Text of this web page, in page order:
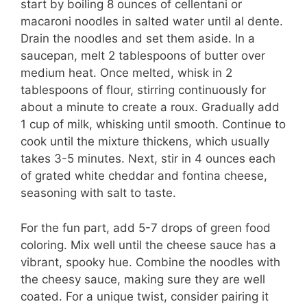
start by boiling 8 ounces of cellentani or
macaroni noodles in salted water until al dente.
Drain the noodles and set them aside. In a
saucepan, melt 2 tablespoons of butter over
medium heat. Once melted, whisk in 2
tablespoons of flour, stirring continuously for
about a minute to create a roux. Gradually add
1 cup of milk, whisking until smooth. Continue to
cook until the mixture thickens, which usually
takes 3-5 minutes. Next, stir in 4 ounces each
of grated white cheddar and fontina cheese,
seasoning with salt to taste.
For the fun part, add 5-7 drops of green food
coloring. Mix well until the cheese sauce has a
vibrant, spooky hue. Combine the noodles with
the cheesy sauce, making sure they are well
coated. For a unique twist, consider pairing it